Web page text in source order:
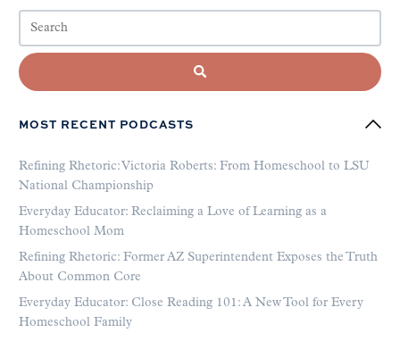
MOST RECENT PODCASTS
Refining Rhetoric: Victoria Roberts: From Homeschool to LSU
National Championship
Everyday Educator: Reclaiming a Love of Learning as a
Homeschool Mom
Refining Rhetoric: Former AZ Superintendent Exposes the Truth
About Common Core
Everyday Educator: Close Reading 101: A New Tool for Every
Homeschool Family